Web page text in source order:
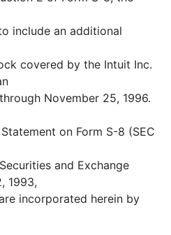
include an additional
covered by the Intuit Inc.
November 25, 1996.
on Form S-8 (SEC
and Exchange
1993,
incorporated herein by